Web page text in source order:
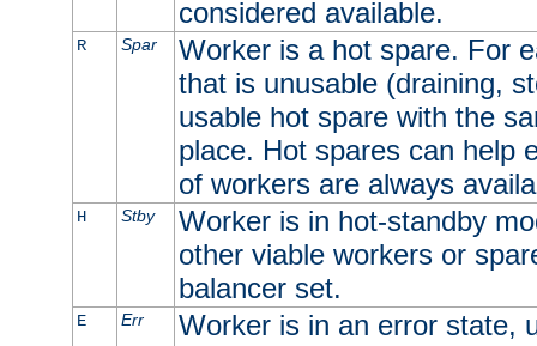
considered available.
R Spar
Worker is a hot spare. For
that is unusable (draining,
usable hot spare with the
place. Hot spares can help
of workers are always
H Stby
Worker is in hot-standby
other viable workers or
balancer set.
E Err
Worker is in an error state,